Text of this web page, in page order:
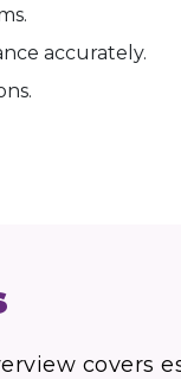
accurately.
covers